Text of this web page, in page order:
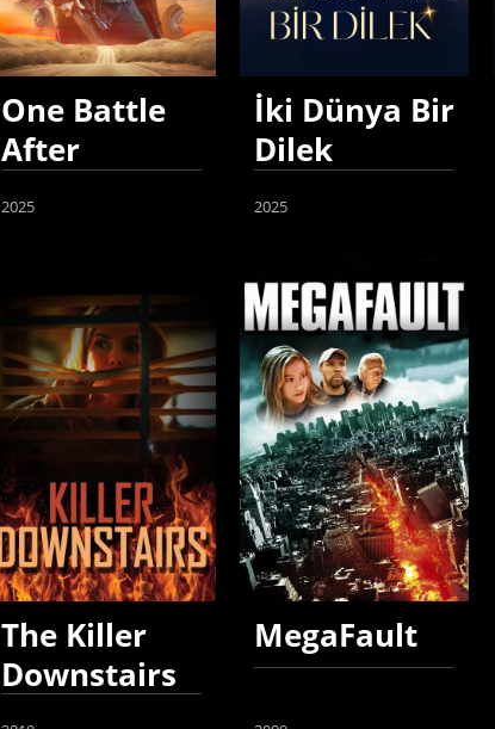
One Battle
After
2025
İki Dünya Bir
Dilek
2025
The Killer
Downstairs
MegaFault